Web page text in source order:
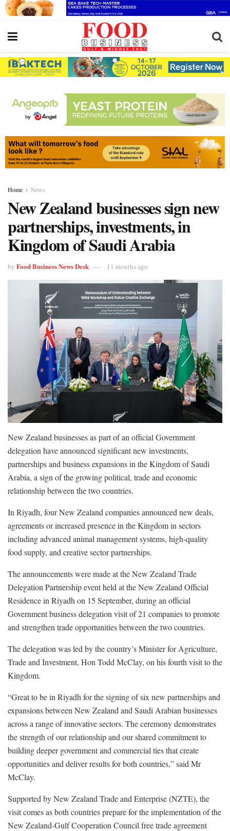
Home News
New Zealand businesses sign new
partnerships, investments, in
Kingdom of Saudi Arabia
by Food Business News Desk 11 months ago
New Zealand businesses as part of an official Government
delegation have announced significant new investments,
partnerships and business expansions in the Kingdom of Saudi
Arabia, a sign of the growing political, trade and economic
relationship between the two countries.
In Riyadh, four New Zealand companies announced new deals,
agreements or increased presence in the Kingdom in sectors
including advanced animal management systems, high-quality
food supply, and creative sector partnerships.
The announcements were made at the New Zealand Trade
Delegation Partnership event held at the New Zealand Official
Residence in Riyadh on 15 September, during an official
Government business delegation visit of 21 companies to promote
and strengthen trade opportunities between the two countries.
The delegation was led by the country’s Minister for Agriculture,
Trade and Investment, Hon Todd McClay, on his fourth visit to the
Kingdom.
“Great to be in Riyadh for the signing of six new partnerships and
expansions between New Zealand and Saudi Arabian businesses
across a range of innovative sectors. The ceremony demonstrates
the strength of our relationship and our shared commitment to
building deeper government and commercial ties that create
opportunities and deliver results for both countries,” said Mr
McClay.
Supported by New Zealand Trade and Enterprise (NZTE), the
visit comes as both countries prepare for the implementation of the
New Zealand-Gulf Cooperation Council free trade agreement